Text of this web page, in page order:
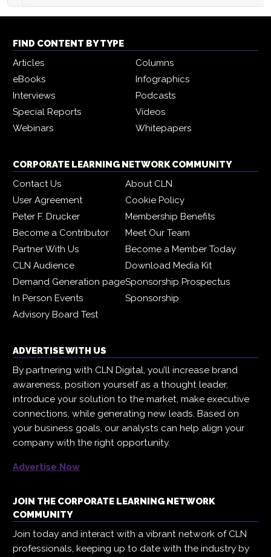
FIND CONTENT BY TYPE
Articles
Columns
eBooks
Infographics
Interviews
Podcasts
Special Reports
Videos
Webinars
Whitepapers
CORPORATE LEARNING NETWORK COMMUNITY
Contact Us
About CLN
User Agreement
Cookie Policy
Peter F. Drucker
Membership Benefits
Become a Contributor
Meet Our Team
Partner With Us
Become a Member Today
CLN Audience
Download Media Kit
Demand Generation pageSponsorship Prospectus
In Person Events
Sponsorship
Advisory Board Test
ADVERTISE WITH US
By partnering with CLN Digital, you’ll increase brand
awareness, position yourself as a thought leader,
introduce your solution to the market, make executive
connections, while generating new leads. Based on
your business goals, our analysts can help align your
company with the right opportunity.
Advertise Now
JOIN THE CORPORATE LEARNING NETWORK
COMMUNITY
Join today and interact with a vibrant network of CLN
professionals, keeping up to date with the industry by